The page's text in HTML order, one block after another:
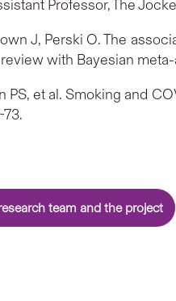
Professor, The
J, Perski O. The
with Bayesian meta-
PS, et al. Smoking and
team and the project